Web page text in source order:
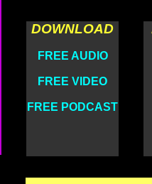
DOWNLOAD
FREE AUDIO
FREE VIDEO
FREE PODCAST